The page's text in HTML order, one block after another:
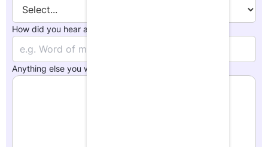
How did you hear about us?
Anything else you want us to know?